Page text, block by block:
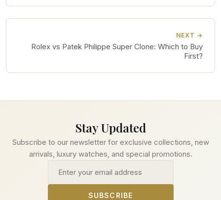
NEXT →
Rolex vs Patek Philippe Super Clone: Which to Buy
First?
Stay Updated
Subscribe to our newsletter for exclusive collections, new
arrivals, luxury watches, and special promotions.
SUBSCRIBE